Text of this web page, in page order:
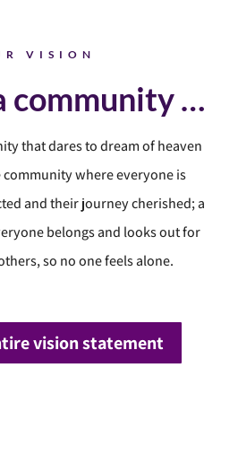
VISION
community …
that dares to dream of heaven
community where everyone is
and their journey cherished; a
belongs and looks out for
so no one feels alone.
vision statement